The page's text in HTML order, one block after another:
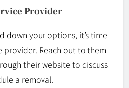
Provider
down your options, it’s time
Reach out to them
their website to discuss
a removal.